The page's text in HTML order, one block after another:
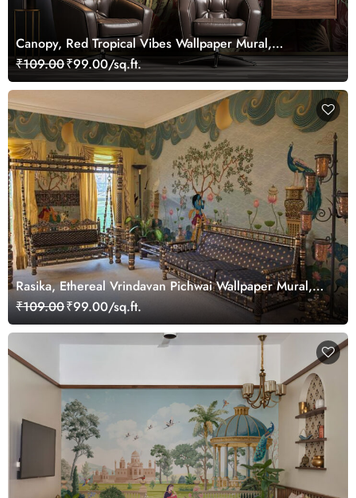
Canopy, Red Tropical Vibes Wallpaper Mural,
Customized
₹109.00₹99.00/sq.ft.
Rasika, Ethereal Vrindavan Pichwai Wallpaper Mural,
customized
₹109.00₹99.00/sq.ft.